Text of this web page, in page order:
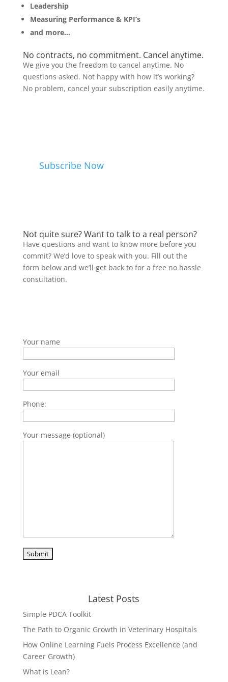
Leadership
Measuring Performance & KPI’s
and more…
No contracts, no commitment. Cancel anytime.
We give you the freedom to cancel anytime. No
questions asked. Not happy with how it’s working?
No problem, cancel your subscription easily anytime.
Subscribe Now
Not quite sure? Want to talk to a real person?
Have questions and want to know more before you
commit? We’d love to speak with you. Fill out the
form below and we’ll get back to for a free no hassle
consultation.
Your name
Your email
Phone:
Your message (optional)
Latest Posts
Simple PDCA Toolkit
The Path to Organic Growth in Veterinary Hospitals
How Online Learning Fuels Process Excellence (and
Career Growth)
What is Lean?